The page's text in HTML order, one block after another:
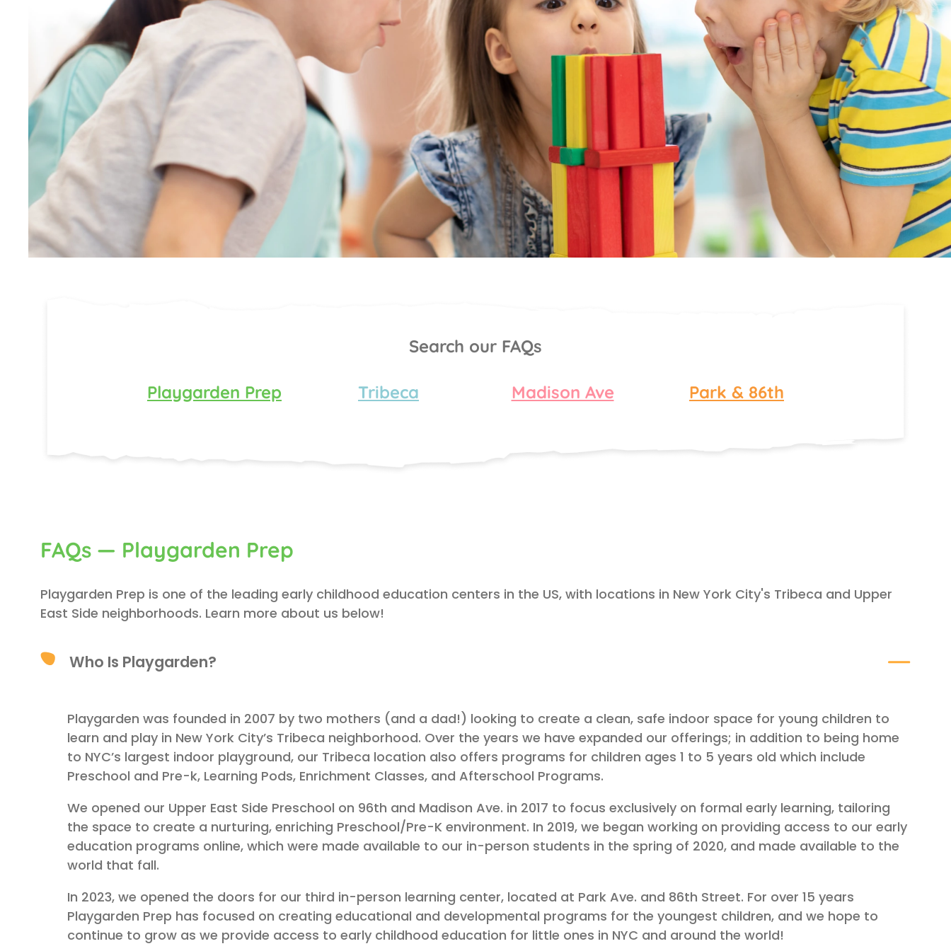
Search our FAQs
Playgarden Prep Tribeca Madison Ave Park & 86th
FAQs — Playgarden Prep
Playgarden Prep is one of the leading early childhood education centers in the US, with locations in New York City's Tribeca and Upper
East Side neighborhoods. Learn more about us below!
Who Is Playgarden?
Playgarden was founded in 2007 by two mothers (and a dad!) looking to create a clean, safe indoor space for young children to
learn and play in New York City’s Tribeca neighborhood. Over the years we have expanded our offerings; in addition to being home
to NYC’s largest indoor playground, our Tribeca location also offers programs for children ages 1 to 5 years old which include
Preschool and Pre-k, Learning Pods, Enrichment Classes, and Afterschool Programs.
We opened our Upper East Side Preschool on 96th and Madison Ave. in 2017 to focus exclusively on formal early learning, tailoring
the space to create a nurturing, enriching Preschool/Pre-K environment. In 2019, we began working on providing access to our early
education programs online, which were made available to our in-person students in the spring of 2020, and made available to the
world that fall.
In 2023, we opened the doors for our third in-person learning center, located at Park Ave. and 86th Street. For over 15 years
Playgarden Prep has focused on creating educational and developmental programs for the youngest children, and we hope to
continue to grow as we provide access to early childhood education for little ones in NYC and around the world!